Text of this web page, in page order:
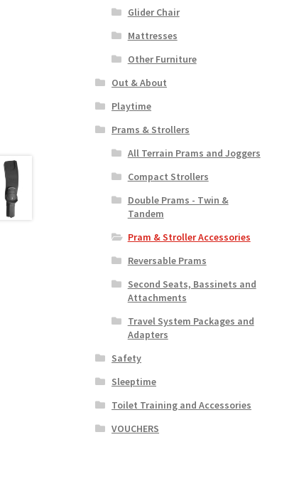
Glider Chair
Mattresses
Other Furniture
Out & About
Playtime
Prams & Strollers
All Terrain Prams and Joggers
Compact Strollers
Double Prams - Twin &
Tandem
Pram & Stroller Accessories
Reversable Prams
Second Seats, Bassinets and
Attachments
Travel System Packages and
Adapters
Safety
Sleeptime
Toilet Training and Accessories
VOUCHERS